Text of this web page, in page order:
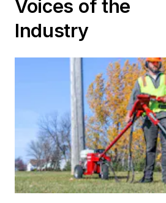
Voices of the
Industry